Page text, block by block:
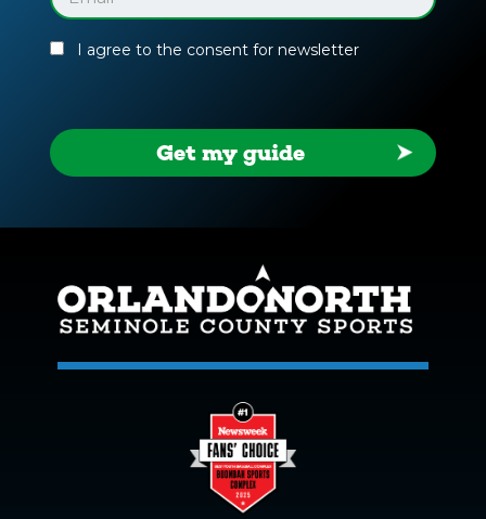
(Required)
I agree to the consent for newsletter
Get my guide